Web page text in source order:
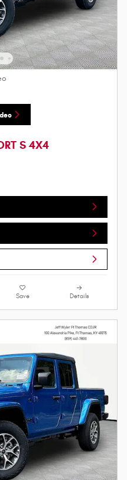
S 4X4
Save Details